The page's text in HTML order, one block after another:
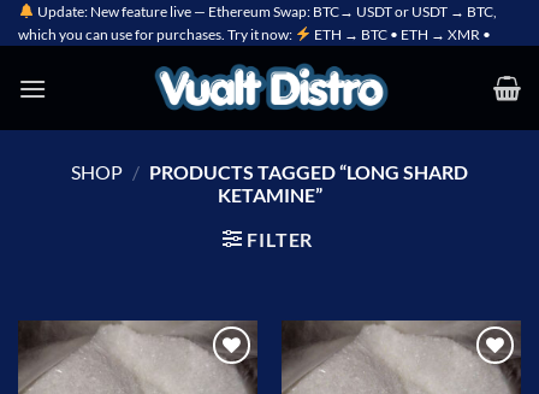
Skip
to
Update: New feature live — Ethereum Swap: BTC→ USDT or USDT → BTC,
which you can use for purchases. Try it now:
ETH → BTC • ETH → XMR •
SHOP / PRODUCTS TAGGED “LONG SHARD
KETAMINE”
FILTER
Add to
Add to